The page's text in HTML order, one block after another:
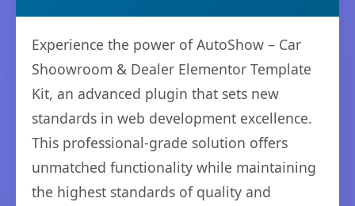
Experience the power of AutoShow – Car
Shoowroom & Dealer Elementor Template
Kit, an advanced plugin that sets new
standards in web development excellence.
This professional-grade solution offers
unmatched functionality while maintaining
the highest standards of quality and